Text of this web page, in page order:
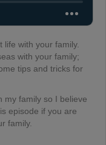
life with your family.
with your family;
tips and tricks for
my family so I believe
episode if you are
family.